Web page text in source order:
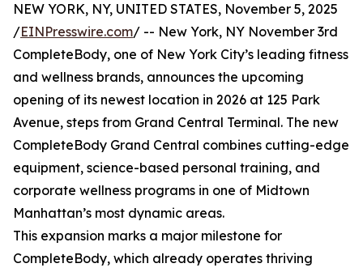
NEW YORK, NY, UNITED STATES, November 5, 2025
/EINPresswire.com/ -- New York, NY November 3rd
CompleteBody, one of New York City’s leading fitness
and wellness brands, announces the upcoming
opening of its newest location in 2026 at 125 Park
Avenue, steps from Grand Central Terminal. The new
CompleteBody Grand Central combines cutting-edge
equipment, science-based personal training, and
corporate wellness programs in one of Midtown
Manhattan’s most dynamic areas.
This expansion marks a major milestone for
CompleteBody, which already operates thriving